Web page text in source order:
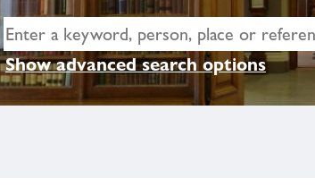
Show advanced search options